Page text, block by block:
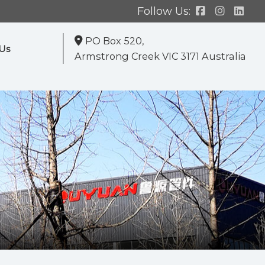
Follow Us:
PO Box 520,
Armstrong Creek VIC 3171 Australia